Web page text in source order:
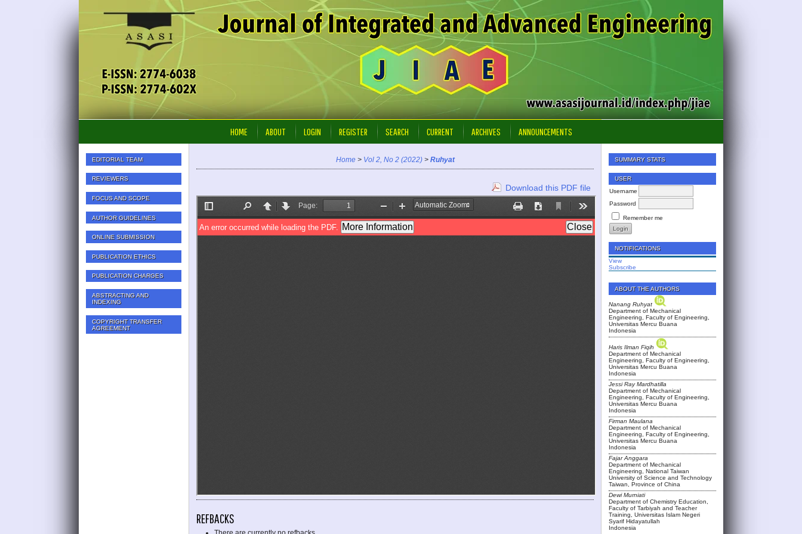
EDITORIAL TEAM
REVIEWERS
FOCUS AND SCOPE
AUTHOR GUIDELINES
ONLINE SUBMISSION
PUBLICATION ETHICS
PUBLICATION CHARGES
ABSTRACTING AND
INDEXING
COPYRIGHT TRANSFER
AGREEMENT
SUMMARY STATS
USER
Username
Password
Remember me
NOTIFICATIONS
View
Subscribe
ABOUT THE AUTHORS
Nanang Ruhyat
Department of Mechanical
Engineering, Faculty of Engineering,
Universitas Mercu Buana
Indonesia
Haris Ilman Fiqih
Department of Mechanical
Engineering, Faculty of Engineering,
Universitas Mercu Buana
Indonesia
Jessi Ray Mardhatilla
Department of Mechanical
Engineering, Faculty of Engineering,
Universitas Mercu Buana
Indonesia
Firman Maulana
Department of Mechanical
Engineering, Faculty of Engineering,
Universitas Mercu Buana
Indonesia
Fajar Anggara
Department of Mechanical
Engineering, National Taiwan
University of Science and Technology
Taiwan, Province of China
Dewi Murniati
Department of Chemistry Education,
Faculty of Tarbiyah and Teacher
Training, Universitas Islam Negeri
Syarif Hidayatullah
Indonesia
HOME ABOUT LOGIN REGISTER SEARCH CURRENT ARCHIVES ANNOUNCEMENTS
Home> Vol 2, No 2 (2022)> Ruhyat
Download this PDF file
REFBACKS